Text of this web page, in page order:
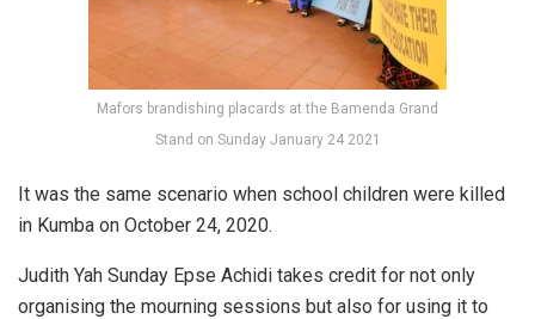
Mafors brandishing placards at the Bamenda Grand
Stand on Sunday January 24 2021
It was the same scenario when school children were killed
in Kumba on October 24, 2020.
Judith Yah Sunday Epse Achidi takes credit for not only
organising the mourning sessions but also for using it to